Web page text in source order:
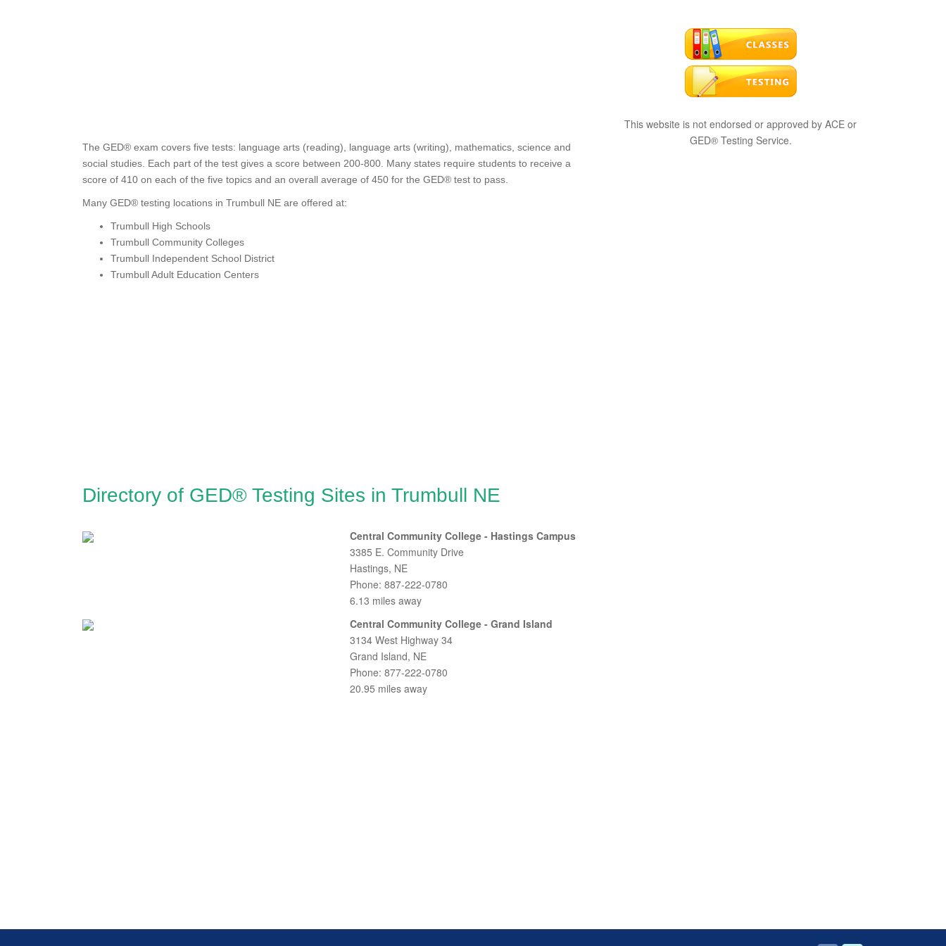
The GED® exam covers five tests: language arts (reading), language arts (writing), mathematics, science and
social studies. Each part of the test gives a score between 200-800. Many states require students to receive a
score of 410 on each of the five topics and an overall average of 450 for the GED® test to pass.
Many GED® testing locations in Trumbull NE are offered at:
Trumbull High Schools
Trumbull Community Colleges
Trumbull Independent School District
Trumbull Adult Education Centers
Directory of GED® Testing Sites in Trumbull NE
Central Community College - Hastings Campus
3385 E. Community Drive
Hastings, NE
Phone: 887-222-0780
6.13 miles away
Central Community College - Grand Island
3134 West Highway 34
Grand Island, NE
Phone: 877-222-0780
20.95 miles away
This website is not endorsed or approved by ACE or
GED® Testing Service.